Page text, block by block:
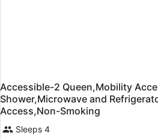
Accessible-2 Queen,Mobility
Shower,Microwave and
Access,Non-Smoking
Sleeps 4